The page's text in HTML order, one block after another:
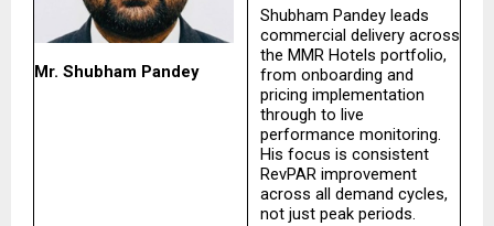
Mr. Shubham Pandey
Shubham Pandey leads
commercial delivery across
the MMR Hotels portfolio,
from onboarding and
pricing implementation
through to live
performance monitoring.
His focus is consistent
RevPAR improvement
across all demand cycles,
not just peak periods.